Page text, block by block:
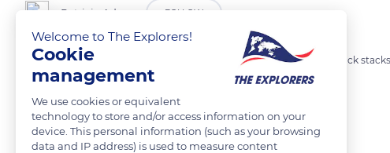
Patricia Adam FOLLOW
Great Ocean Road dramatic coastline with its famous 12 Apostles, rock
READ MORE TRANSLATE
Welcome to The Explorers!
Cookie
management
We use cookies or equivalent
technology to store and/or access information on your
device. This personal information (such as your browsing
data and IP address) is used to measure content